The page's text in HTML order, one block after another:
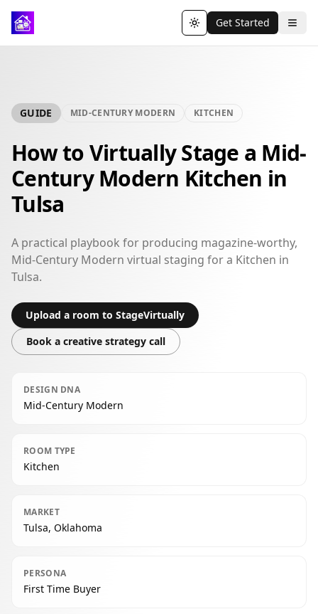
Toggle theme
Get Started
GUIDE MID-CENTURY MODERN KITCHEN
How to Virtually Stage a Mid-
Century Modern Kitchen in
Tulsa
A practical playbook for producing magazine-worthy,
Mid-Century Modern virtual staging for a Kitchen in
Tulsa.
Upload a room to StageVirtually
Book a creative strategy call
DESIGN DNA
Mid-Century Modern
ROOM TYPE
Kitchen
MARKET
Tulsa, Oklahoma
PERSONA
First Time Buyer